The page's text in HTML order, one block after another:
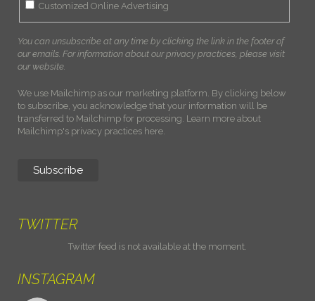
Customized Online Advertising
You can unsubscribe at any time by clicking the link in the footer of
our emails. For information about our privacy practices, please visit
our website.
We use Mailchimp as our marketing platform. By clicking below
to subscribe, you acknowledge that your information will be
transferred to Mailchimp for processing. Learn more about
Mailchimp's privacy practices here.
TWITTER
Twitter feed is not available at the moment.
INSTAGRAM